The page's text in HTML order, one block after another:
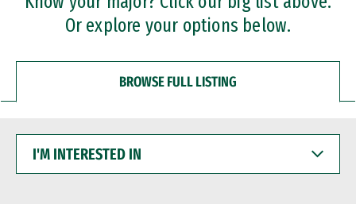
Or explore your options below.
BROWSE FULL LISTING
INTERESTED